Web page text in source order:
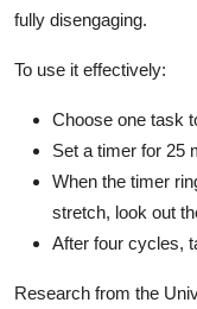
fully disengaging.
To use it effectively:
Choose one task
Set a timer for 25
When the timer
stretch, look out
After four cycles,
Research from the